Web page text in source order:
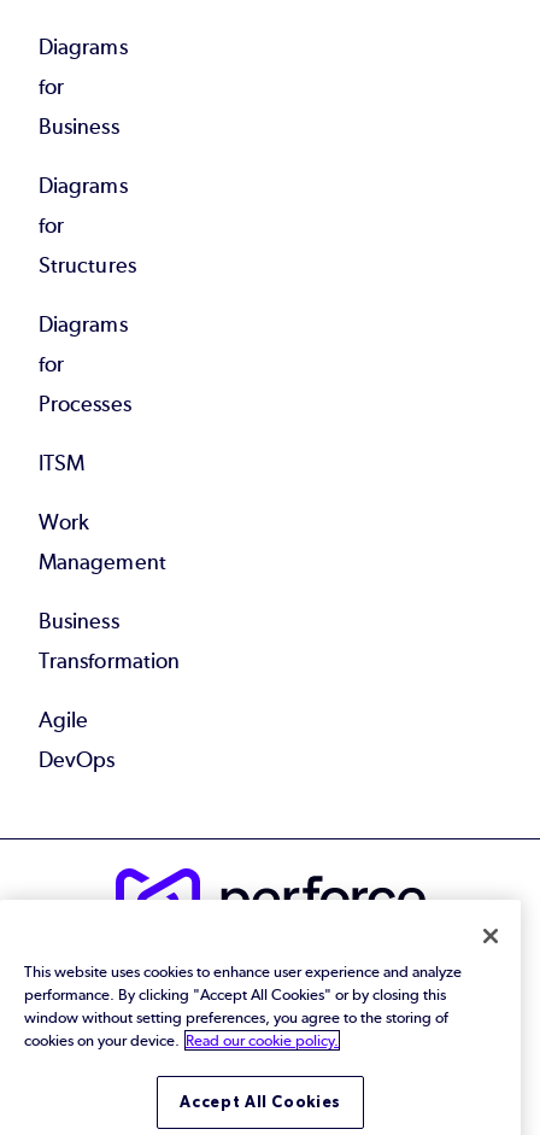
Diagrams
for
Business
Diagrams
for
Structures
Diagrams
for
Processes
ITSM
Work
Management
Business
Transformation
Agile
DevOps
© 2026 Perforce Software Inc. All Rights Reserved.
Privacy Policy |Terms of Use|Legal
Trust Center|Cookies Settings
Do Not Sell or Share My Personal Information
This website uses cookies to enhance user experience and analyze
performance. By clicking "Accept All Cookies" or by closing this
window without setting preferences, you agree to the storing of
cookies on your device.
Read our cookie policy.
Accept All Cookies